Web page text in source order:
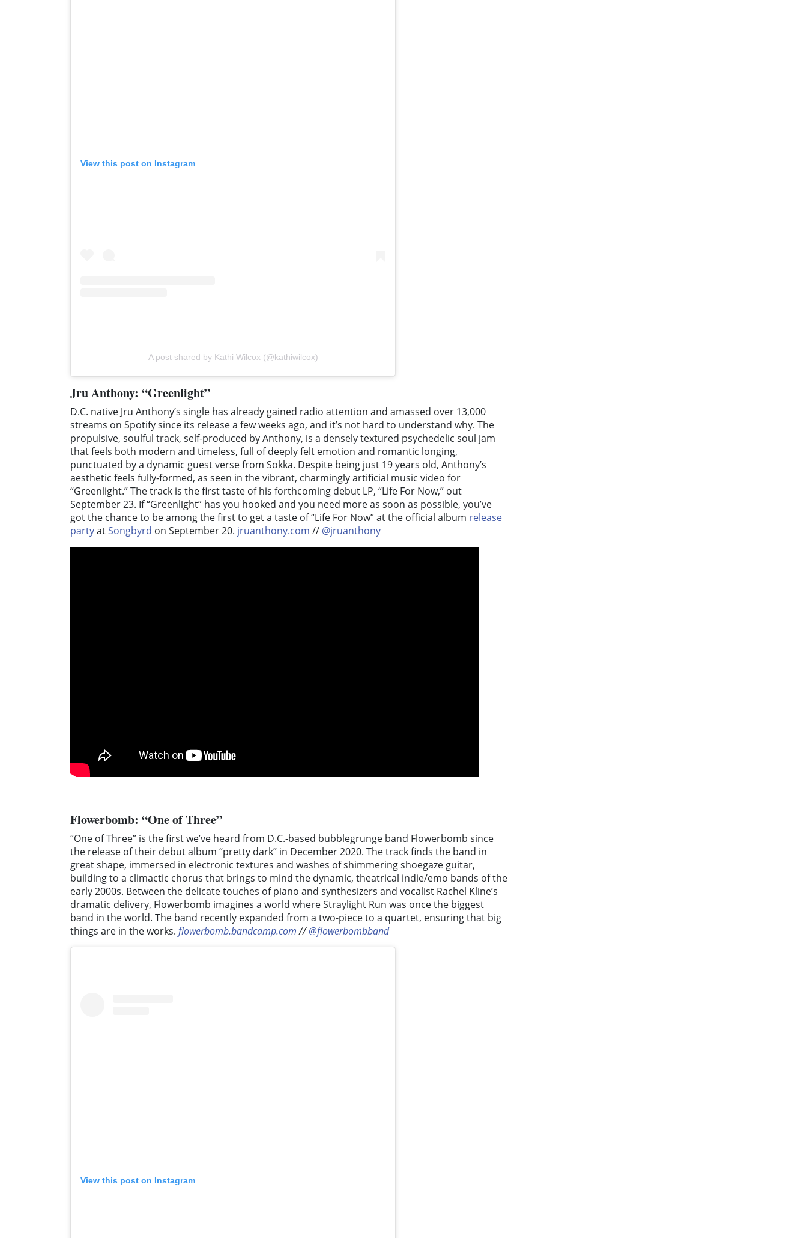
View this post on Instagram
A post shared by Kathi Wilcox (@kathiwilcox)
Jru Anthony: “Greenlight”
D.C. native Jru Anthony’s single has already gained radio attention and amassed over 13,000
streams on Spotify since its release a few weeks ago, and it’s not hard to understand why. The
propulsive, soulful track, self-produced by Anthony, is a densely textured psychedelic soul jam
that feels both modern and timeless, full of deeply felt emotion and romantic longing,
punctuated by a dynamic guest verse from Sokka. Despite being just 19 years old, Anthony’s
aesthetic feels fully-formed, as seen in the vibrant, charmingly artificial music video for
“Greenlight.” The track is the first taste of his forthcoming debut LP, “Life For Now,” out
September 23. If “Greenlight” has you hooked and you need more as soon as possible, you’ve
got the chance to be among the first to get a taste of “Life For Now” at the official album release
partyatSongbyrd on September 20. jruanthony.com // @jruanthony
Flowerbomb: “One of Three”
“One of Three” is the first we’ve heard from D.C.-based bubblegrunge band Flowerbomb since
the release of their debut album “pretty dark” in December 2020. The track finds the band in
great shape, immersed in electronic textures and washes of shimmering shoegaze guitar,
building to a climactic chorus that brings to mind the dynamic, theatrical indie/emo bands of the
early 2000s. Between the delicate touches of piano and synthesizers and vocalist Rachel Kline’s
dramatic delivery, Flowerbomb imagines a world where Straylight Run was once the biggest
band in the world. The band recently expanded from a two-piece to a quartet, ensuring that big
things are in the works. flowerbomb.bandcamp.com//@flowerbombband
View this post on Instagram